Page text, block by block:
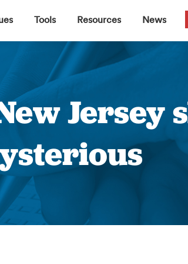
Tools Resources News
Jersey